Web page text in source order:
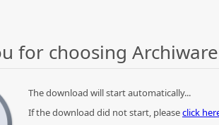
for choosing
The download will start automatically...
If the download did not start, pleaseclick